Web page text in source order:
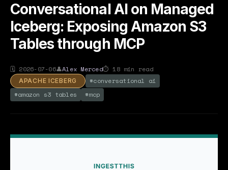
Conversational AI on Managed
Iceberg: Exposing Amazon S3
Tables through MCP
🗓 2026-07-06👤Alex Merced⏱18min read
APACHE ICEBERG #conversational ai
#amazon s3 tables #mcp